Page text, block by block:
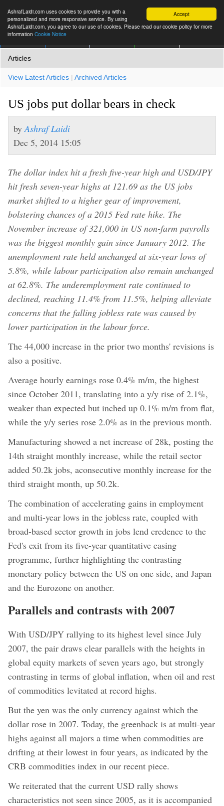
Accept
AshrafLaidi.com uses cookies to provide you with a
personalized and more responsive service. By using
AshrafLaidi.com, you agree to our use of cookies. Please read our cookie policy for more
information Cookie Notice
Articles
View Latest Articles | Archived Articles
US jobs put dollar bears in check
by Ashraf Laidi
Dec 5, 2014 15:05
The dollar index hit a fresh five-year high and USD/JPY
hit fresh seven-year highs at 121.69 as the US jobs
market shifted to a higher gear of improvement,
bolstering chances of a 2015 Fed rate hike. The
November increase of 321,000 in US non-farm payrolls
was the biggest monthly gain since January 2012. The
unemployment rate held unchanged at six-year lows of
5.8%, while labour participation also remain unchanged
at 62.8%. The underemployment rate continued to
declined, reaching 11.4% from 11.5%, helping alleviate
concerns that the falling jobless rate was caused by
lower participation in the labour force.
The 44,000 increase in the prior two months' revisions is
also a positive.
Average hourly earnings rose 0.4% m/m, the highest
since October 2011, translating into a y/y rise of 2.1%,
weaker than expected but inched up 0.1% m/m from flat,
while the y/y series rose 2.0% as in the previous month.
Manufacturing showed a net increase of 28k, posting the
14th straight monthly increase, while the retail sector
added 50.2k jobs, aconsecutive monthly increase for the
third straight month, up 50.2k.
The combination of accelerating gains in employment
and multi-year lows in the jobless rate, coupled with
broad-based sector growth in jobs lend credence to the
Fed's exit from its five-year quantitative easing
programme, further highlighting the contrasting
monetary policy between the US on one side, and Japan
and the Eurozone on another.
Parallels and contrasts with 2007
With USD/JPY rallying to its highest level since July
2007, the pair draws clear parallels with the heights in
global equity markets of seven years ago, but strongly
contrasting in terms of global inflation, when oil and rest
of commodities levitated at record highs.
But the yen was the only currency against which the
dollar rose in 2007. Today, the greenback is at multi-year
highs against all majors a time when commodities are
drifting at their lowest in four years, as indicated by the
CRB commodities index in our recent piece.
We reiterated that the current USD rally shows
characteristics not seen since 2005, as it is accompanied